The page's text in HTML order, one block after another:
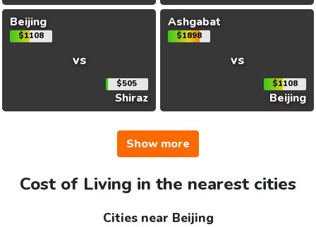
Beijing
$1108
vs
$505
Shiraz
Ashgabat
$1898
vs
$1108
Beijing
Show more
Cost of Living in the nearest cities
Cities near Beijing